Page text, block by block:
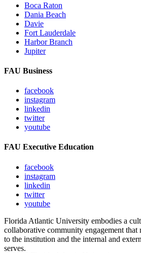
Boca Raton
Dania Beach
Davie
Fort Lauderdale
Harbor Branch
Jupiter
FAU Business
facebook
instagram
linkedin
twitter
youtube
FAU Executive Education
facebook
instagram
linkedin
twitter
youtube
Florida Atlantic University embodies a
collaborative community engagement that
to the institution and the internal and
serves.